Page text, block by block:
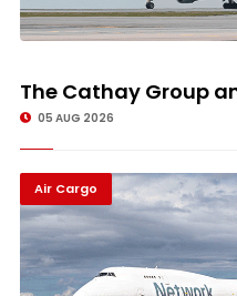
The Cathay Group
05 AUG 2026
Air Cargo